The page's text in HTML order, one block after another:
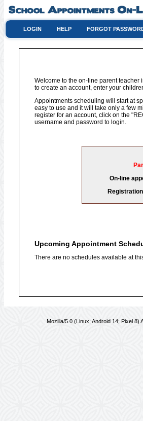
LOGIN HELP FORGOT
Welcome to the on-line parent teacher
to create an account, enter your
Appointments scheduling will start at
easy to use and it will take only a few
register for an account, click on the
username and password to login.
On-line
Upcoming Appointment
There are no schedules available at
Mozilla/5.0 (Linux; Android 14; Pixel